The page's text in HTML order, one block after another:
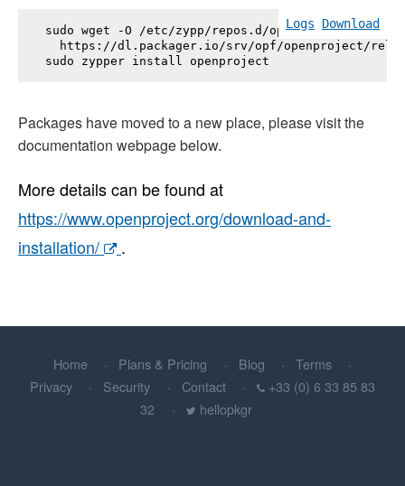
Logs Download
sudo wget -O /etc/zypp/repos.d/openproject.repo \
https://dl.packager.io/srv/opf/openproject/
sudo zypper install openproject
Packages have moved to a new place, please visit the
documentation webpage below.
More details can be found at
https://www.openproject.org/download-and-
installation/
.
Home Plans & Pricing Blog
Terms
Privacy
Security Contact
+33 (0) 6 33 85 83
32
hellopkgr